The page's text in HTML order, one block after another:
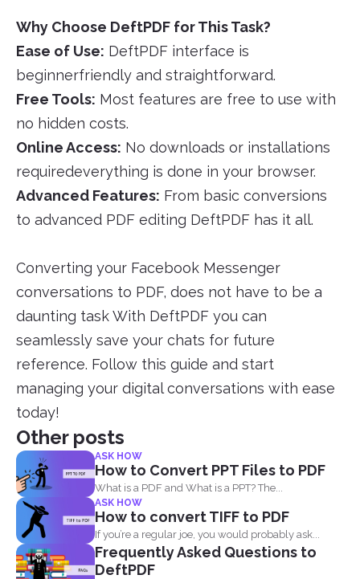
Why Choose DeftPDF for This Task?
Ease of Use: DeftPDF interface is
beginnerfriendly and straightforward.
Free Tools: Most features are free to use with
no hidden costs.
Online Access: No downloads or installations
requiredeverything is done in your browser.
Advanced Features: From basic conversions
to advanced PDF editing DeftPDF has it all.
Converting your Facebook Messenger
conversations to PDF, does not have to be a
daunting task With DeftPDF you can
seamlessly save your chats for future
reference. Follow this guide and start
managing your digital conversations with ease
today!
Other posts
ASK HOW
How to Convert PPT Files to PDF
What is a PDF and What is a PPT? The...
ASK HOW
How to convert TIFF to PDF
If you’re a regular joe, you would probably ask...
Frequently Asked Questions to
DeftPDF